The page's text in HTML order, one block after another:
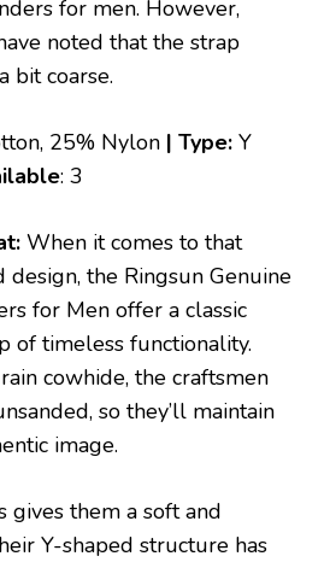
for men. However,
noted that the strap
bit coarse.
25% Nylon | Type: Y
: 3
When it comes to that
the Ringsun Genuine
for Men offer a classic
of timeless functionality.
cowhide, the craftsmen
so they’ll maintain
image.
gives them a soft and
Y-shaped structure has